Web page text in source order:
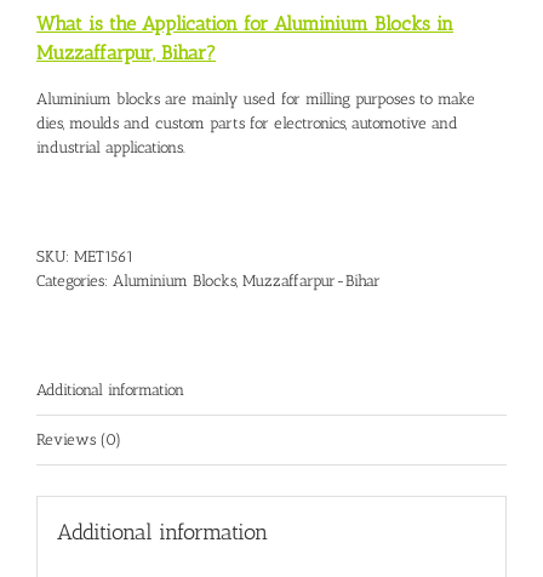
What is the Application for Aluminium Blocks in
Muzzaffarpur, Bihar?
Aluminium blocks are mainly used for milling purposes to make
dies, moulds and custom parts for electronics, automotive and
industrial applications.
SKU: MET1561
Categories: Aluminium Blocks, Muzzaffarpur-Bihar
Additional information
Reviews (0)
Additional information